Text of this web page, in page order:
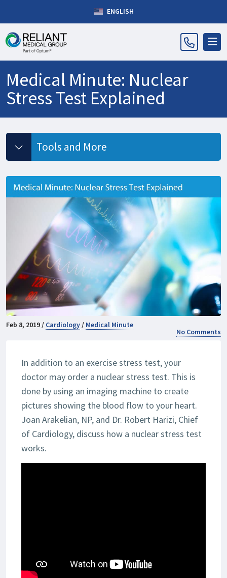
ENGLISH
Medical Minute: Nuclear
Stress Test Explained
Feb 8, 2019 / Cardiology/ Medical Minute
No Comments
In addition to an exercise stress test, your
doctor may order a nuclear stress test. This is
done by using an imaging machine to create
pictures showing the blood flow to your heart.
Joan Arakelian, NP, and Dr. Robert Harizi, Chief
of Cardiology, discuss how a nuclear stress test
works.
Tools and More